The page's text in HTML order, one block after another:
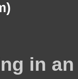
in